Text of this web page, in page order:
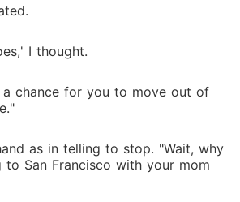
I thought.
chance for you to move out of
as in telling to stop. "Wait, why
San Francisco with your mom